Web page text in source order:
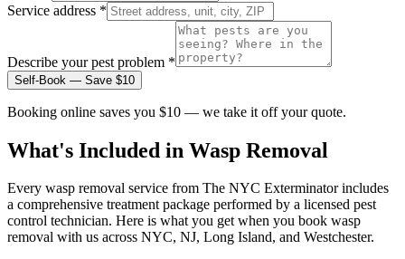
Service address *
Describe your pest problem *
Self-Book — Save $10
Booking online saves you $10 — we take it off your quote.
What's Included in Wasp Removal
Every wasp removal service from The NYC Exterminator includes
a comprehensive treatment package performed by a licensed pest
control technician. Here is what you get when you book wasp
removal with us across NYC, NJ, Long Island, and Westchester.